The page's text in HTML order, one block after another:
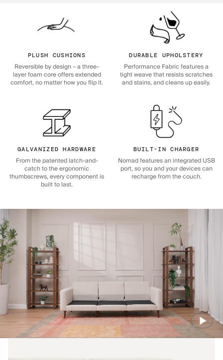
PLUSH CUSHIONS
Reversible by design – a three-
layer foam core offers extended
comfort, no matter how you flip it.
DURABLE UPHOLSTERY
Performance Fabric features a
tight weave that resists scratches
and stains, and cleans up easily.
GALVANIZED HARDWARE
From the patented latch-and-
catch to the ergonomic
thumbscrews, every component is
built to last.
BUILT-IN CHARGER
Nomad features an integrated USB
port, so you and your devices can
recharge from the couch.